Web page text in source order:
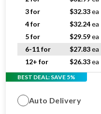
3 for
$32.33ea
4 for
$32.24ea
5 for
$29.59ea
6-11 for
$27.83ea
12+ for
$26.33ea
BEST DEAL: SAVE 5%
Auto Delivery